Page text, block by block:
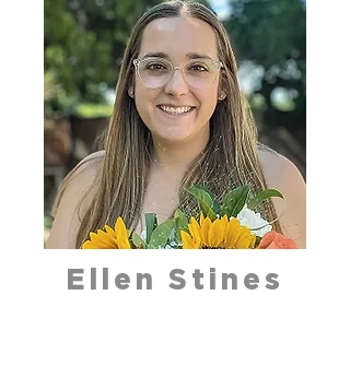
Ellen Stines